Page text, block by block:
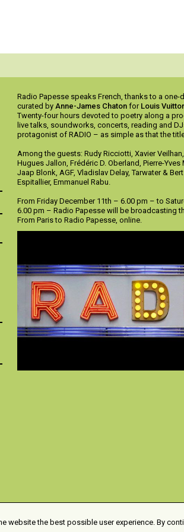
Radio Papesse speaks French, thanks to a one-
curated byAnne-James Chaton for Louis
Twenty-four hours devoted to poetry along a
live talks, soundworks, concerts, reading and
protagonist of RADIO – as simple as that the
Among the guests: Rudy Ricciotti, Xavier
Hugues Jallon, Frédéric D. Oberland, Pierre-Yves
Jaap Blonk, AGF, Vladislav Delay, Tarwater &
Espitallier, Emmanuel Rabu.
From Friday December 11th – 6.00 pm – to
6.00 pm – Radio Papesse will be broadcasting
From Paris to Radio Papesse, online.
the best possible user experience. By